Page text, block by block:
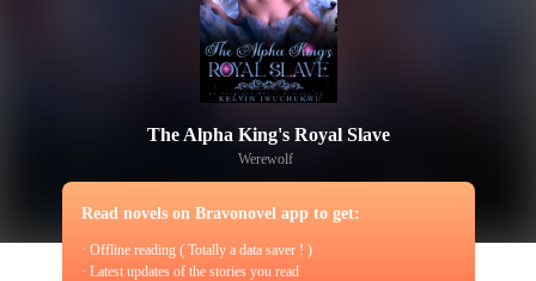
The Alpha King's Royal Slave
Werewolf
Read novels on Bravonovel app to get:
· Offline reading ( Totally a data saver ! )
· Latest updates of the stories you read